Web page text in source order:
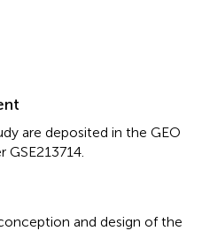
are deposited in the GEO
and design of the